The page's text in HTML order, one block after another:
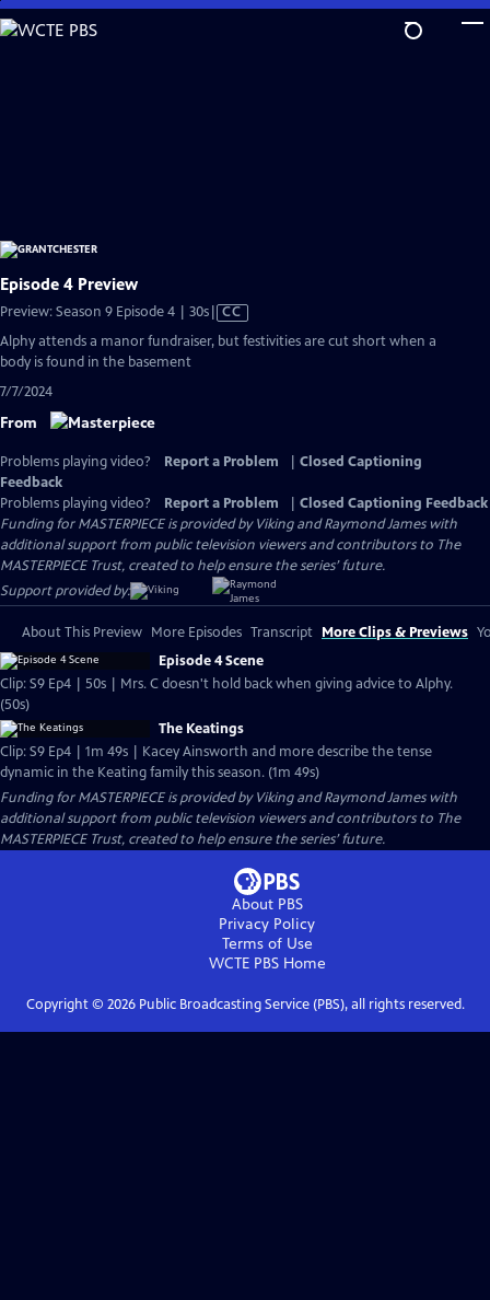
Skip
to
Episode 4 Preview
Preview: Season 9 Episode 4 | 30sVideo
has
Closed
CC
Alphy attends a manor fundraiser, but festivities are cut short when a
body is found in the basement
7/7/2024
From
Problems playing video? Report a Problem
Closed Captioning
Feedback
Problems playing video?
Report a Problem
Closed Captioning Feedback
Funding for MASTERPIECE is provided by Viking and Raymond James with
additional support from public television viewers and contributors to The
MASTERPIECE Trust, created to help ensure the series’ future.
Support provided by:
About This Preview More Episodes Transcript More Clips & Previews
Episode 4 Scene
Clip: S9 Ep4 | 50s | Mrs. C doesn't hold back when giving advice to Alphy.
(50s)
The Keatings
Clip: S9 Ep4 | 1m 49s | Kacey Ainsworth and more describe the tense
dynamic in the Keating family this season. (1m 49s)
Funding for MASTERPIECE is provided by Viking and Raymond James with
additional support from public television viewers and contributors to The
MASTERPIECE Trust, created to help ensure the series’ future.
About PBS
Privacy Policy
Terms of Use
WCTE PBSHome
Copyright © 2026Public Broadcasting Service (PBS), all rights reserved.